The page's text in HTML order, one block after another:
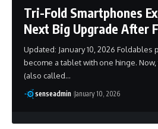
Tri-Fold Smartphones
Next Big Upgrade After
Updated: January 10, 2026 Foldables
become a tablet with one hinge.
(also called…
senseadmin January 10, 2026